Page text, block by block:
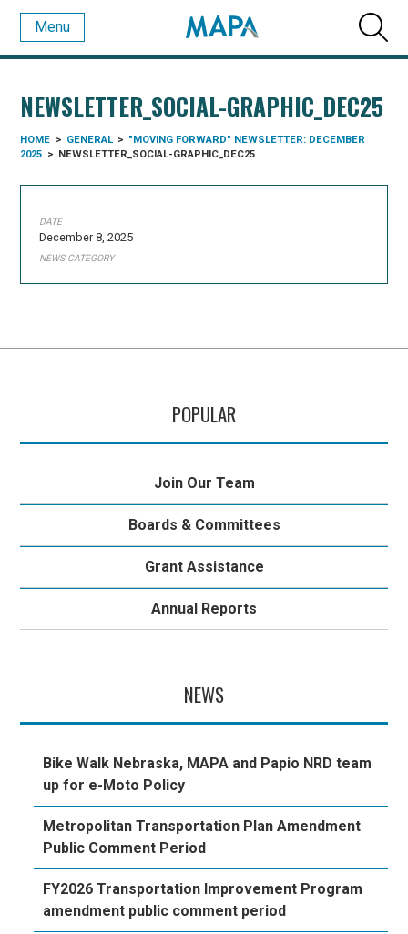
Menu
NEWSLETTER_SOCIAL-GRAPHIC_DEC25
HOME > GENERAL > "MOVING FORWARD" NEWSLETTER: DECEMBER
2025 > NEWSLETTER_SOCIAL-GRAPHIC_DEC25
DATE
December 8, 2025
NEWS CATEGORY
POPULAR
Join Our Team
Boards & Committees
Grant Assistance
Annual Reports
NEWS
Bike Walk Nebraska, MAPA and Papio NRD team
up for e-Moto Policy
Metropolitan Transportation Plan Amendment
Public Comment Period
FY2026 Transportation Improvement Program
amendment public comment period